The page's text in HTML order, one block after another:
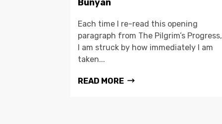
Bunyan
Each time I re-read this opening
paragraph from The Pilgrim’s Progress,
I am struck by how immediately I am
taken...
READ MORE